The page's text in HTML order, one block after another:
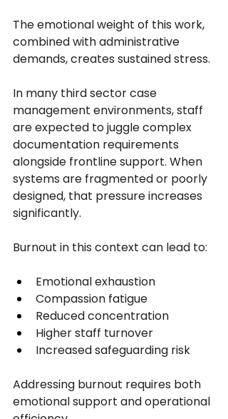
The emotional weight of this work,
combined with administrative
demands, creates sustained stress.
In many third sector case
management environments, staff
are expected to juggle complex
documentation requirements
alongside frontline support. When
systems are fragmented or poorly
designed, that pressure increases
significantly.
Burnout in this context can lead to:
Emotional exhaustion
Compassion fatigue
Reduced concentration
Higher staff turnover
Increased safeguarding risk
Addressing burnout requires both
emotional support and operational